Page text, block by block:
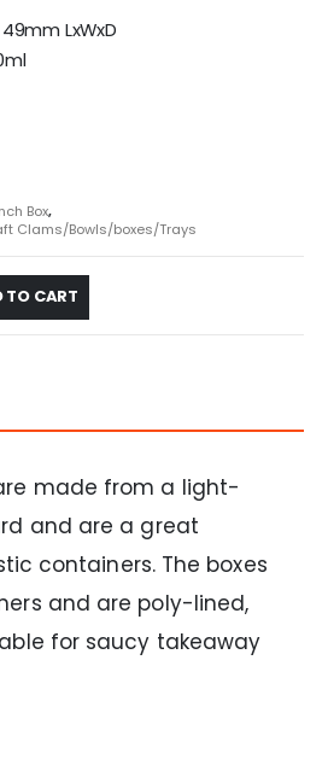
LxWxD
Box,
Clams/Bowls/boxes/Trays
TO CART
made from a light-
and are a great
containers. The boxes
and are poly-lined,
for saucy takeaway